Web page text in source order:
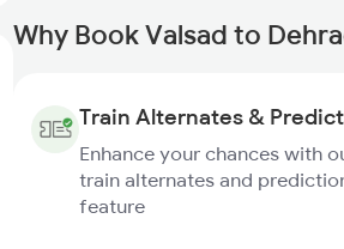
Why Book Valsad to
Train Alternates &
Enhance your chances with
train alternates and
feature